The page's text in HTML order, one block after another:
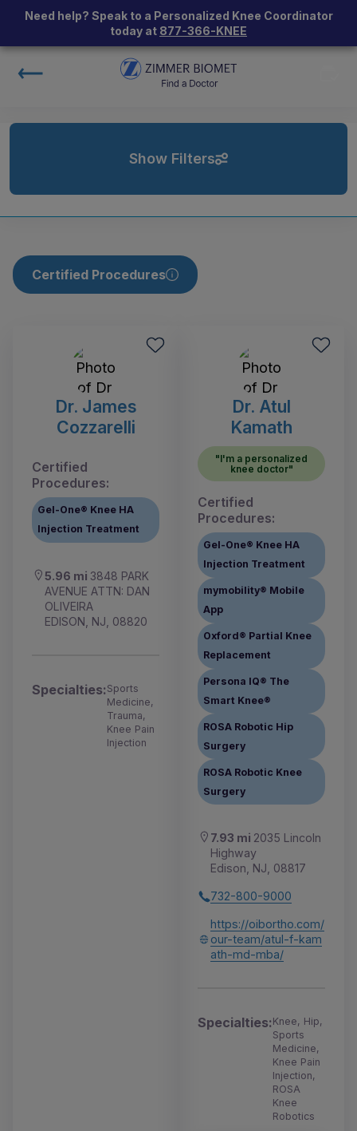
Need help? Speak to a Personalized Knee Coordinator
today at 877-366-KNEE
Show Filters
Certified Procedures
Dr. James
Cozzarelli
Certified
Procedures:
Gel-One® Knee HA
Injection Treatment
5.96 mi 3848 PARK
AVENUE ATTN: DAN
OLIVEIRA
EDISON, NJ, 08820
Specialties:Sports
Medicine,
Trauma,
Knee Pain
Injection
Dr. Atul
Kamath
"I'm a personalized
knee doctor"
Certified
Procedures:
Gel-One® Knee HA
Injection Treatment
mymobility® Mobile
App
Oxford® Partial Knee
Replacement
Persona IQ® The
Smart Knee®
ROSA Robotic Hip
Surgery
ROSA Robotic Knee
Surgery
7.93 mi 2035 Lincoln
Highway
Edison, NJ, 08817
732-800-9000
https://oibortho.com/
our-team/atul-f-kam
ath-md-mba/
Specialties:Knee, Hip,
Sports
Medicine,
Knee Pain
Injection,
ROSA
Knee
Robotics